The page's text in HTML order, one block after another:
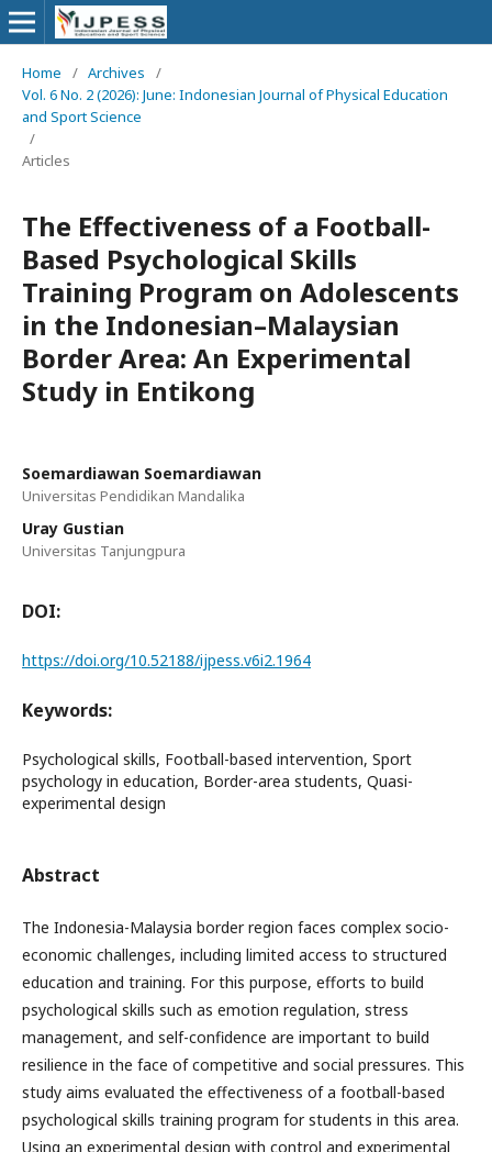
Home / Archives
/
Vol. 6 No. 2 (2026): June: Indonesian Journal of Physical Education
and Sport Science
/
Articles
The Effectiveness of a Football-
Based Psychological Skills
Training Program on Adolescents
in the Indonesian–Malaysian
Border Area: An Experimental
Study in Entikong
Soemardiawan Soemardiawan
Universitas Pendidikan Mandalika
Uray Gustian
Universitas Tanjungpura
DOI:
https://doi.org/10.52188/ijpess.v6i2.1964
Keywords:
Psychological skills, Football-based intervention, Sport
psychology in education, Border-area students, Quasi-
experimental design
Abstract
The Indonesia-Malaysia border region faces complex socio-
economic challenges, including limited access to structured
education and training. For this purpose, efforts to build
psychological skills such as emotion regulation, stress
management, and self-confidence are important to build
resilience in the face of competitive and social pressures. This
study aims evaluated the effectiveness of a football-based
psychological skills training program for students in this area.
Using an experimental design with control and experimental